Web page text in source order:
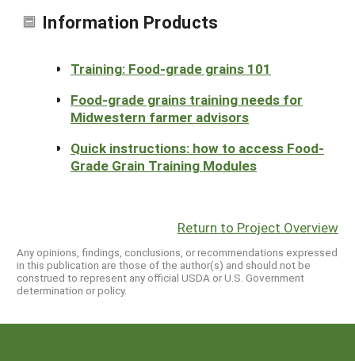
Information Products
Training: Food-grade grains 101
Food-grade grains training needs for
Midwestern farmer advisors
Quick instructions: how to access Food-
Grade Grain Training Modules
Return to Project Overview
Any opinions, findings, conclusions, or recommendations expressed
in this publication are those of the author(s) and should not be
construed to represent any official USDA or U.S. Government
determination or policy.